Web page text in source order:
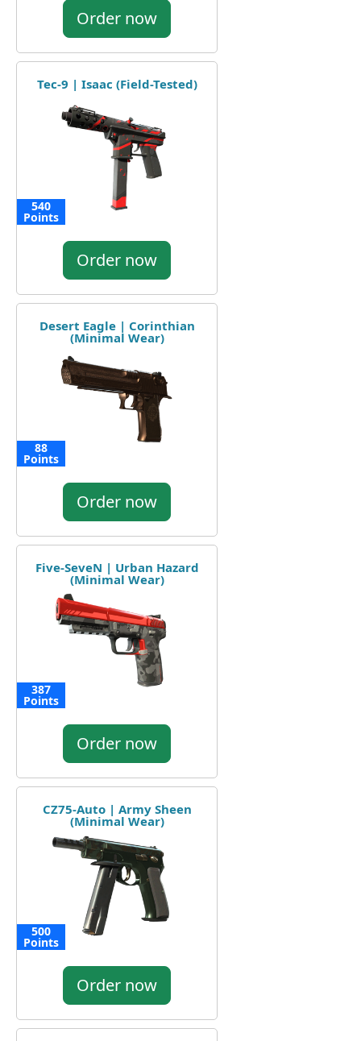
Order now
Tec-9 | Isaac (Field-Tested)
540
Points
Order now
Desert Eagle | Corinthian
(Minimal Wear)
88
Points
Order now
Five-SeveN | Urban Hazard
(Minimal Wear)
387
Points
Order now
CZ75-Auto | Army Sheen
(Minimal Wear)
500
Points
Order now